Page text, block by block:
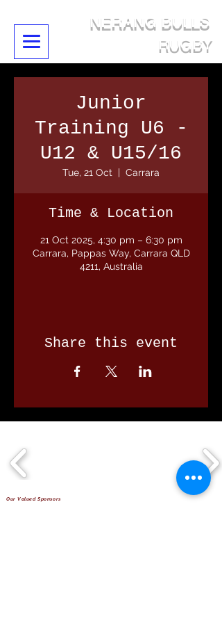
NERANG BULLS
RUGBY
Junior
Training U6 -
U12 & U15/16
Tue, 21 Oct
  |
Carrara
Time & Location
21 Oct 2025, 4:30 pm – 6:30 pm
Carrara, Pappas Way, Carrara QLD
4211, Australia
Share this event
Our Valued Sponsors